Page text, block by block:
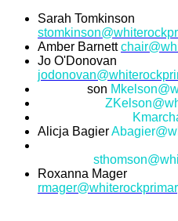
Sarah Tomkinson
Amber Barnett
Jo O'Donovan
son
Alicja Bagier
Roxanna Mager